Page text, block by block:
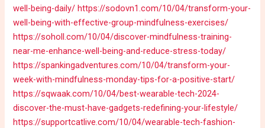
well-being-daily/ https://sodovn1.com/10/04/transform-your-
well-being-with-effective-group-mindfulness-exercises/
https://soholl.com/10/04/discover-mindfulness-training-
near-me-enhance-well-being-and-reduce-stress-today/
https://spankingadventures.com/10/04/transform-your-
week-with-mindfulness-monday-tips-for-a-positive-start/
https://sqwaak.com/10/04/best-wearable-tech-2024-
discover-the-must-have-gadgets-redefining-your-lifestyle/
https://supportcatlive.com/10/04/wearable-tech-fashion-